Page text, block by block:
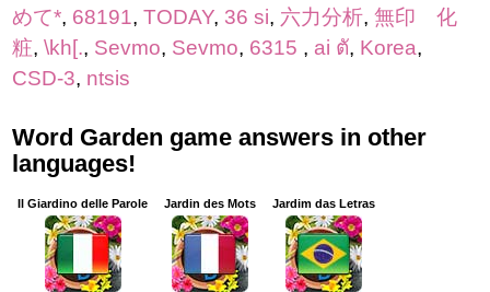
めて*, 68191, TODAY, 36 si, 六力分析, 無印 化
粧, \kh[., Sevmo, Sevmo, 6315 , ai ตั, Korea,
CSD-3, ntsis
Word Garden game answers in other
languages!
Il Giardino delle Parole Jardin des Mots Jardim das Letras